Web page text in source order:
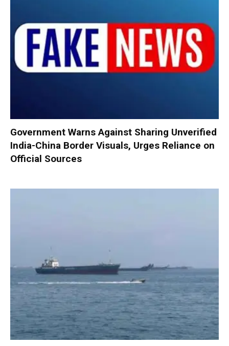
Government Warns Against Sharing Unverified
India-China Border Visuals, Urges Reliance on
Official Sources